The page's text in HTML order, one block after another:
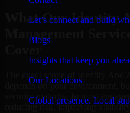
Let’s connect and build
Blogs
Insights that keep you
Our Locations
Global presence. Local
What Our Identity
Management
The exact scope of Identity And
depends on your environment,
security maturity. In most
reducing risk, improving